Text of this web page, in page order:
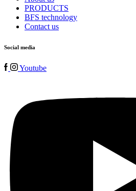
PRODUCTS
BFS technology
Contact us
Social media
Youtube